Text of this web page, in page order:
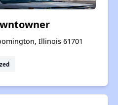
Illinois 61701